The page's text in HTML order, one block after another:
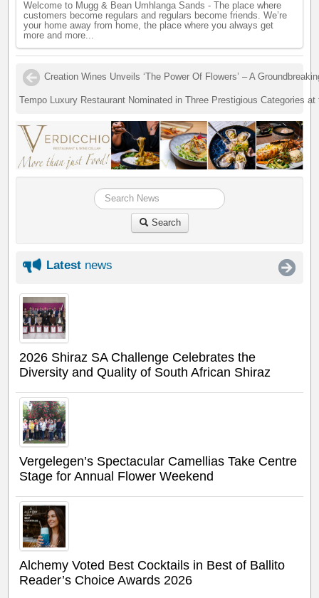
Welcome to Mugg & Bean Umhlanga Sands - The place where
customers become regulars and regulars become friends. We’re
your home away from home, the place where you always get
more and more...
Creation Wines Unveils ‘The Power Of Flowers’ – A
Tempo Luxury Restaurant Nominated in Three Prestigious Categories
Search
Latest news
2026 Shiraz SA Challenge Celebrates the
Diversity and Quality of South African Shiraz
Vergelegen’s Spectacular Camellias Take Centre
Stage for Annual Flower Weekend
Alchemy Voted Best Cocktails in Best of Ballito
Reader’s Choice Awards 2026